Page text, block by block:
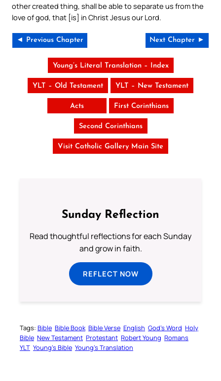
other created thing, shall be able to separate us from the
love of god, that [is] in Christ Jesus our Lord.
◄ Previous Chapter Next Chapter ►
Young’s Literal Translation – Index
YLT – Old Testament YLT – New Testament
Acts First Corinthians
Second Corinthians
Visit Catholic Gallery Main Site
Sunday Reflection
Read thoughtful reflections for each Sunday
and grow in faith.
REFLECT NOW
Tags: Bible Bible Book Bible Verse English God’s Word Holy
Bible New Testament Protestant Robert Young Romans
YLT Young’s Bible Young’s Translation